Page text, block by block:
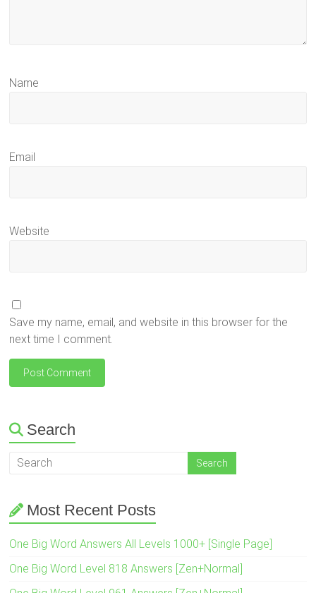
Name
Email
Website
Save my name, email, and website in this browser for the
next time I comment.
Search
Most Recent Posts
One Big Word Answers All Levels 1000+ [Single Page]
One Big Word Level 818 Answers [Zen+Normal]